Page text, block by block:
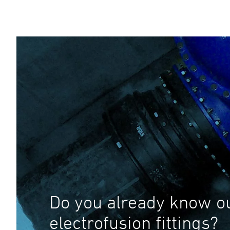
Do you already know
electrofusion fittings?